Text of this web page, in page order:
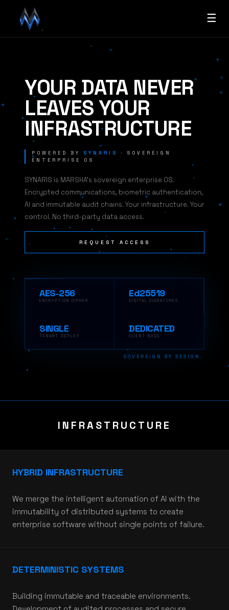
☰
YOUR DATA NEVER
LEAVES YOUR
INFRASTRUCTURE
POWERED BY SYNARIS
· SOVEREIGN
ENTERPRISE OS
SYNARIS is MARSHA's sovereign enterprise OS.
Encrypted communications, biometric authentication,
AI and immutable audit chains. Your infrastructure. Your
control. No third-party data access.
REQUEST ACCESS
AES-256
ENCRYPTION CIPHER
Ed25519
DIGITAL SIGNATURES
SINGLE
TENANT DEPLOY
DEDICATED
CLIENT NODE
SOVEREIGN BY DESIGN.
INFRASTRUCTURE
HYBRID INFRASTRUCTURE
We merge the intelligent automation of AI with the
immutability of distributed systems to create
enterprise software without single points of failure.
DETERMINISTIC SYSTEMS
Building immutable and traceable environments.